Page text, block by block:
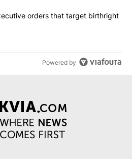
signs executive orders that
orders that target birthright
Powered by